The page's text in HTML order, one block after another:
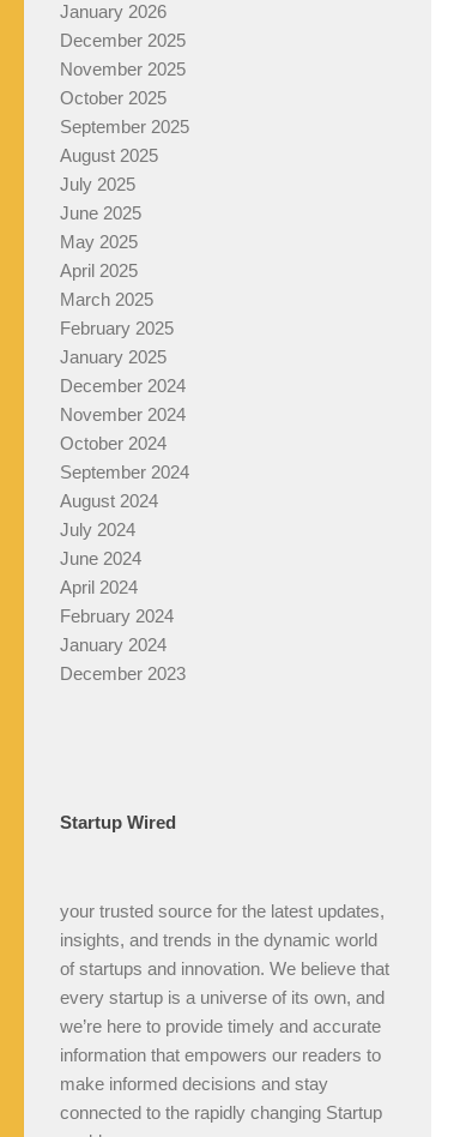
January 2026
December 2025
November 2025
October 2025
September 2025
August 2025
July 2025
June 2025
May 2025
April 2025
March 2025
February 2025
January 2025
December 2024
November 2024
October 2024
September 2024
August 2024
July 2024
June 2024
April 2024
February 2024
January 2024
December 2023
Startup Wired
your trusted source for the latest updates,
insights, and trends in the dynamic world
of startups and innovation. We believe that
every startup is a universe of its own, and
we’re here to provide timely and accurate
information that empowers our readers to
make informed decisions and stay
connected to the rapidly changing Startup